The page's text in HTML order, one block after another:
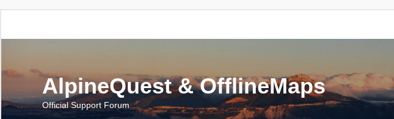
AlpineQuest & OfflineMaps
Official Support Forum